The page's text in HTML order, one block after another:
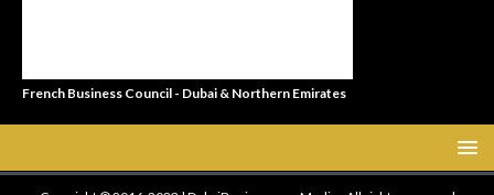
French Business Council - Dubai & Northern Emirates